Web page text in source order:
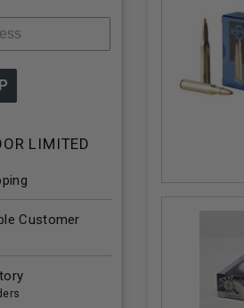
LIMITED
Customer